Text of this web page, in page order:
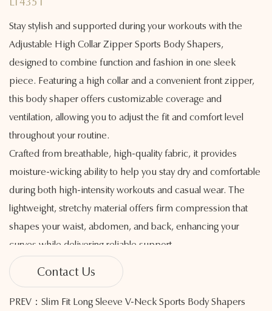
Stay stylish and supported during your workouts with the
Adjustable High Collar Zipper Sports Body Shapers,
designed to combine function and fashion in one sleek
piece. Featuring a high collar and a convenient front zipper,
this body shaper offers customizable coverage and
ventilation, allowing you to adjust the fit and comfort level
throughout your routine.
Crafted from breathable, high-quality fabric, it provides
moisture-wicking ability to help you stay dry and comfortable
during both high-intensity workouts and casual wear. The
lightweight, stretchy material offers firm compression that
shapes your waist, abdomen, and back, enhancing your
curves while delivering reliable support.
The adjustable zipper allows for easy on and off, while the
high collar brings a modern, athletic look and helps guard
against cool air during outdoor sessions. Seamless
Contact Us
PREV：Slim Fit Long Sleeve V-Neck Sports Body Shapers